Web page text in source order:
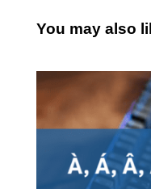
You may also